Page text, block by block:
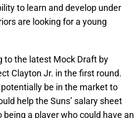
to learn and develop under
are looking for a young
to the latest Mock Draft by
Clayton Jr. in the first round.
be in the market to
help the Suns’ salary sheet
a player who could have an